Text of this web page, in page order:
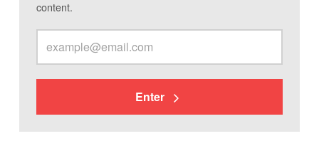
content.
Enter